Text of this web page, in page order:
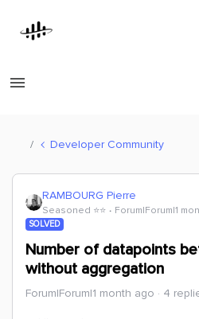
Developer Community
RAMBOURG Pierre
Seasoned ⭐️⭐️ Forum|Forum|1
SOLVED
Number of datapoints
without aggregation
Forum|Forum|1 month ago 4